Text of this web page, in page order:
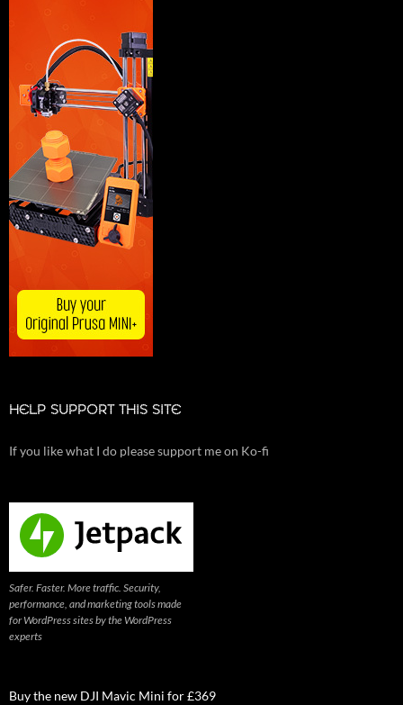
HELP SUPPORT THIS SITE
If you like what I do please support me on Ko-fi
Safer. Faster. More traffic. Security,
performance, and marketing tools made
for WordPress sites by the WordPress
experts
Buy the new DJI Mavic Mini for £369